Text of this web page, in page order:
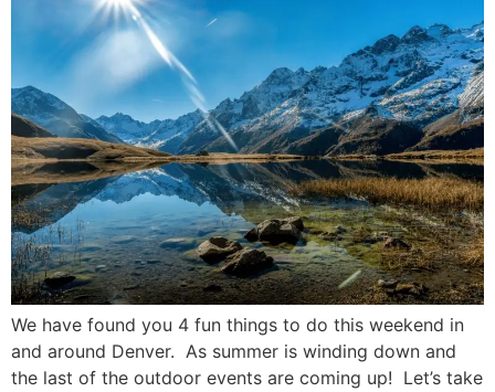
We have found you 4 fun things to do this weekend in
and around Denver. As summer is winding down and
the last of the outdoor events are coming up! Let’s take